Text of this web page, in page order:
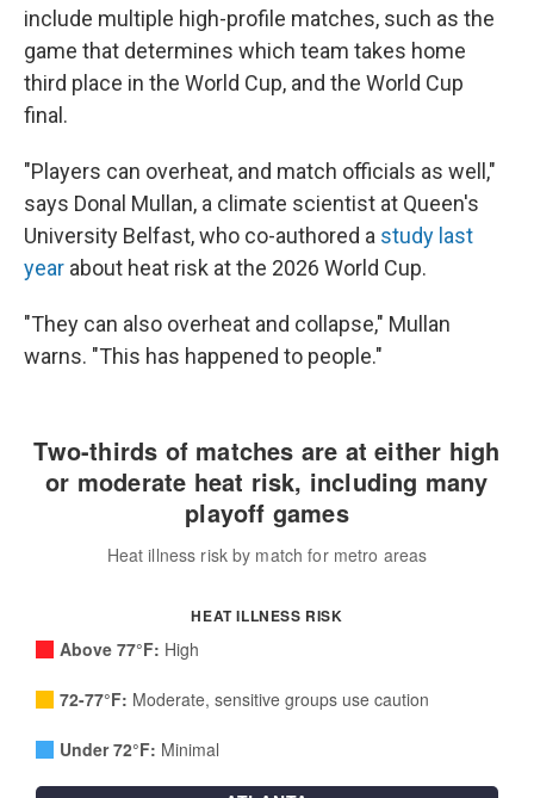
include multiple high-profile matches, such as the
game that determines which team takes home
third place in the World Cup, and the World Cup
final.
"Players can overheat, and match officials as well,"
says Donal Mullan, a climate scientist at Queen's
University Belfast, who co-authored a study last
year about heat risk at the 2026 World Cup.
"They can also overheat and collapse," Mullan
warns. "This has happened to people."